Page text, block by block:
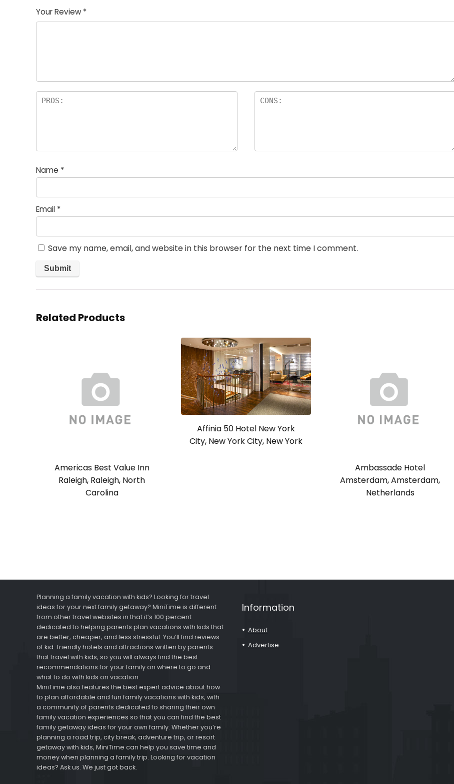
of
5
5
star
stars
stars
stars
Your Review *
Name *
Email *
Save my name, email, and website in this browser for the next time I comment.
Related Products
Americas Best Value Inn
Raleigh, Raleigh, North
Carolina
Affinia 50 Hotel New York
City, New York City, New York
Ambassade Hotel
Amsterdam, Amsterdam,
Netherlands
Planning a family vacation with kids? Looking for travel
ideas for your next family getaway? MiniTime is different
from other travel websites in that it’s 100 percent
dedicated to helping parents plan vacations with kids that
are better, cheaper, and less stressful. You’ll find reviews
of kid-friendly hotels and attractions written by parents
that travel with kids, so you will always find the best
recommendations for your family on where to go and
what to do with kids on vacation.
MiniTime also features the best expert advice about how
to plan affordable and fun family vacations with kids, with
a community of parents dedicated to sharing their own
family vacation experiences so that you can find the best
family getaway ideas for your own family. Whether you’re
planning a road trip, city break, adventure trip, or resort
getaway with kids, MiniTime can help you save time and
money when planning a family trip. Looking for vacation
ideas? Ask us. We just got back.
Information
About
Advertise